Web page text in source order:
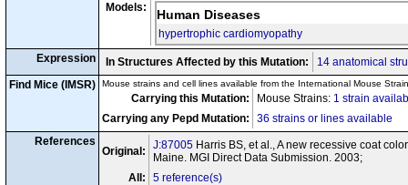
Models: Human Diseases
hypertrophic cardiomyopathy
Expression
In Structures Affected by this Mutation:
14 anatomical
Find Mice (IMSR)
Mouse strains and cell lines available from the International Mouse
Carrying this Mutation: Mouse Strains: 1 strain
Carrying any Pepd Mutation:
36 strains or lines available
References
Original: J:87005 Harris BS, et al., A new recessive coat
Maine. MGI Direct Data Submission. 2003;
All:
5 reference(s)